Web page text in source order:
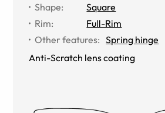
Shape:
Square
Rim:
Full-Rim
Other features: Spring hinge
Anti-Scratch lens coating